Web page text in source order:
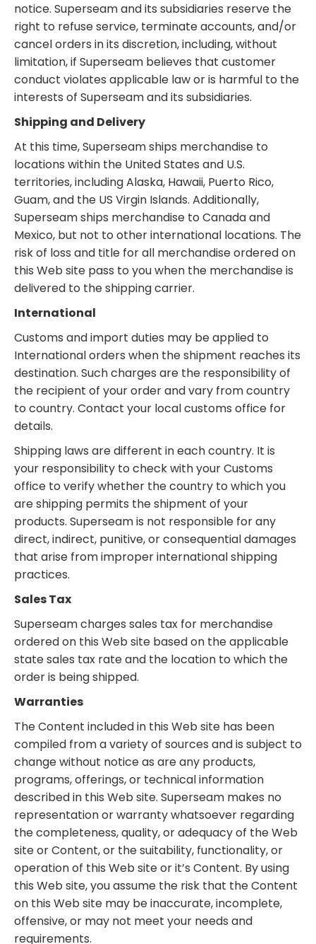
notice. Superseam and its subsidiaries reserve the
right to refuse service, terminate accounts, and/or
cancel orders in its discretion, including, without
limitation, if Superseam believes that customer
conduct violates applicable law or is harmful to the
interests of Superseam and its subsidiaries.
Shipping and Delivery
At this time, Superseam ships merchandise to
locations within the United States and U.S.
territories, including Alaska, Hawaii, Puerto Rico,
Guam, and the US Virgin Islands. Additionally,
Superseam ships merchandise to Canada and
Mexico, but not to other international locations. The
risk of loss and title for all merchandise ordered on
this Web site pass to you when the merchandise is
delivered to the shipping carrier.
International
Customs and import duties may be applied to
International orders when the shipment reaches its
destination. Such charges are the responsibility of
the recipient of your order and vary from country
to country. Contact your local customs office for
details.
Shipping laws are different in each country. It is
your responsibility to check with your Customs
office to verify whether the country to which you
are shipping permits the shipment of your
products. Superseam is not responsible for any
direct, indirect, punitive, or consequential damages
that arise from improper international shipping
practices.
Sales Tax
Superseam charges sales tax for merchandise
ordered on this Web site based on the applicable
state sales tax rate and the location to which the
order is being shipped.
Warranties
The Content included in this Web site has been
compiled from a variety of sources and is subject to
change without notice as are any products,
programs, offerings, or technical information
described in this Web site. Superseam makes no
representation or warranty whatsoever regarding
the completeness, quality, or adequacy of the Web
site or Content, or the suitability, functionality, or
operation of this Web site or it’s Content. By using
this Web site, you assume the risk that the Content
on this Web site may be inaccurate, incomplete,
offensive, or may not meet your needs and
requirements.